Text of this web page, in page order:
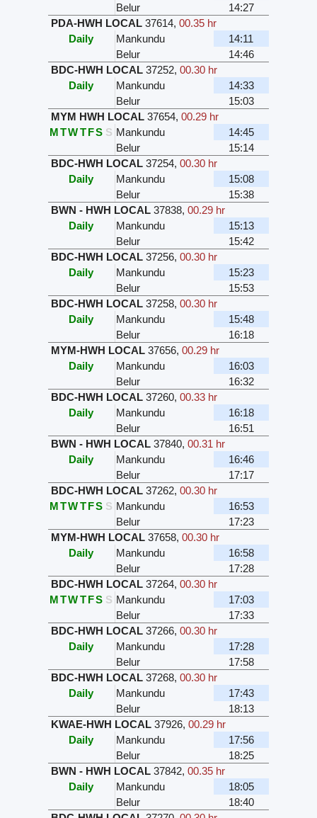
Belur
14:27
PDA-HWH LOCAL 37614, 00.35 hr
Daily
Mankundu
14:11
Belur
14:46
BDC-HWH LOCAL 37252, 00.30 hr
Daily
Mankundu
14:33
Belur
15:03
MYM HWH LOCAL 37654, 00.29 hr
MTWTFS S Mankundu
14:45
Belur
15:14
BDC-HWH LOCAL 37254, 00.30 hr
Daily
Mankundu
15:08
Belur
15:38
BWN - HWH LOCAL 37838, 00.29 hr
Daily
Mankundu
15:13
Belur
15:42
BDC-HWH LOCAL 37256, 00.30 hr
Daily
Mankundu
15:23
Belur
15:53
BDC-HWH LOCAL 37258, 00.30 hr
Daily
Mankundu
15:48
Belur
16:18
MYM-HWH LOCAL 37656, 00.29 hr
Daily
Mankundu
16:03
Belur
16:32
BDC-HWH LOCAL 37260, 00.33 hr
Daily
Mankundu
16:18
Belur
16:51
BWN - HWH LOCAL 37840, 00.31 hr
Daily
Mankundu
16:46
Belur
17:17
BDC-HWH LOCAL 37262, 00.30 hr
MTWTFS S Mankundu
16:53
Belur
17:23
MYM-HWH LOCAL 37658, 00.30 hr
Daily
Mankundu
16:58
Belur
17:28
BDC-HWH LOCAL 37264, 00.30 hr
MTWTFS S Mankundu
17:03
Belur
17:33
BDC-HWH LOCAL 37266, 00.30 hr
Daily
Mankundu
17:28
Belur
17:58
BDC-HWH LOCAL 37268, 00.30 hr
Daily
Mankundu
17:43
Belur
18:13
KWAE-HWH LOCAL 37926, 00.29 hr
Daily
Mankundu
17:56
Belur
18:25
BWN - HWH LOCAL 37842, 00.35 hr
Daily
Mankundu
18:05
Belur
18:40